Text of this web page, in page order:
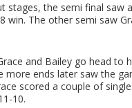
stages, the semi final saw
win. The other semi saw
and Bailey go head
more ends later saw the
scored a couple of
10.